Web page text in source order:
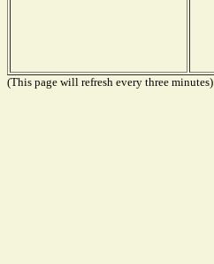
(This page will refresh every three minutes)